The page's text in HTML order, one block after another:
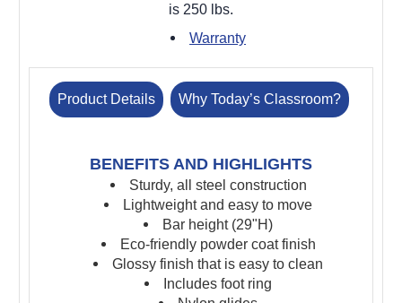
is 250 lbs.
Warranty
Product Details Why Today’s Classroom?
BENEFITS AND HIGHLIGHTS
Sturdy, all steel construction
Lightweight and easy to move
Bar height (29"H)
Eco-friendly powder coat finish
Glossy finish that is easy to clean
Includes foot ring